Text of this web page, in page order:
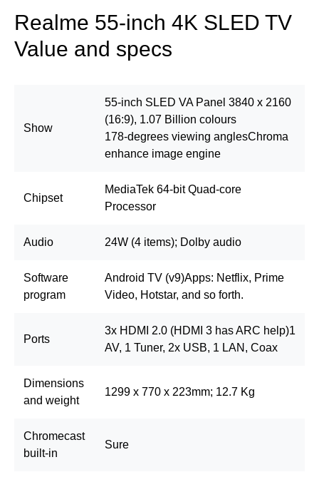
Realme 55-inch 4K SLED TV
Value and specs
Show
55-inch SLED VA Panel 3840 x 2160
(16:9), 1.07 Billion colours
178-degrees viewing anglesChroma
enhance image engine
Chipset
MediaTek 64-bit Quad-core
Processor
Audio 24W (4 items); Dolby audio
Software
program
Android TV (v9)Apps: Netflix, Prime
Video, Hotstar, and so forth.
Ports
3x HDMI 2.0 (HDMI 3 has ARC help)1
AV, 1 Tuner, 2x USB, 1 LAN, Coax
Dimensions
and weight
1299 x 770 x 223mm; 12.7 Kg
Chromecast
built-in
Sure